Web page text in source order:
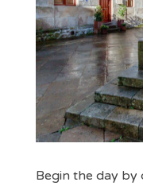
Begin the day by